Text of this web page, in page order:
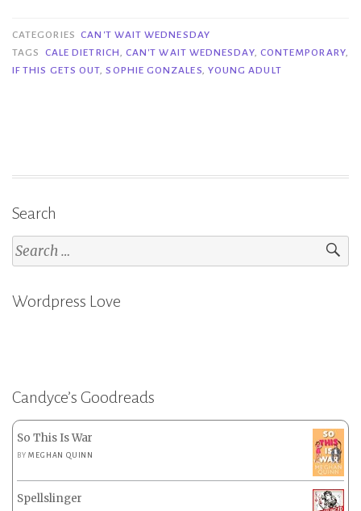
Wednesday
|
If
Dietrich”
CATEGORIES CAN'T WAIT WEDNESDAY
TAGS
CALE DIETRICH, CAN'T WAIT WEDNESDAY, CONTEMPORARY,
IF THIS GETS OUT,SOPHIE GONZALES, YOUNG ADULT
Search
Search
for:
Wordpress Love
Candyce’s Goodreads
So This Is War
BYMEGHAN QUINN
Spellslinger